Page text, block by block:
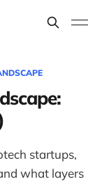
startups,
what layers